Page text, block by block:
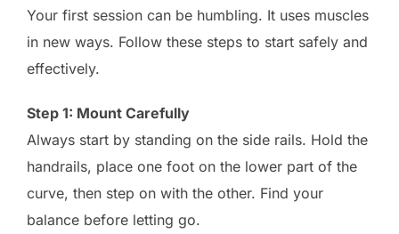
Your first session can be humbling. It uses muscles
in new ways. Follow these steps to start safely and
effectively.
Step 1: Mount Carefully
Always start by standing on the side rails. Hold the
handrails, place one foot on the lower part of the
curve, then step on with the other. Find your
balance before letting go.